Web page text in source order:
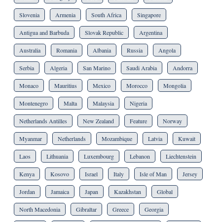
Slovenia Armenia South Africa Singapore
Antigua and Barbuda Slovak Republic Argentina
Australia Romania Albania Russia Angola
Serbia Algeria San Marino Saudi Arabia Andorra
Monaco Mauritius Mexico Morocco Mongolia
Montenegro Malta Malaysia Nigeria
Netherlands Antilles New Zealand Feature Norway
Myanmar Netherlands Mozambique Latvia Kuwait
Laos Lithuania Luxembourg Lebanon Liechtenstein
Kenya Kosovo Israel Italy Isle of Man Jersey
Jordan Jamaica Japan Kazakhstan Global
North Macedonia Gibraltar Greece Georgia